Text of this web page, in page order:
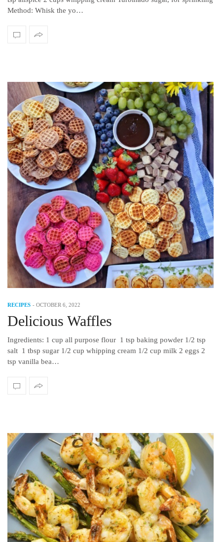
Method: Whisk the yo…
RECIPES - OCTOBER 6, 2022
Delicious Waffles
Ingredients: 1 cup all purpose flour 1 tsp baking powder 1/2 tsp
salt 1 tbsp sugar 1/2 cup whipping cream 1/2 cup milk 2 eggs 2
tsp vanilla bea…